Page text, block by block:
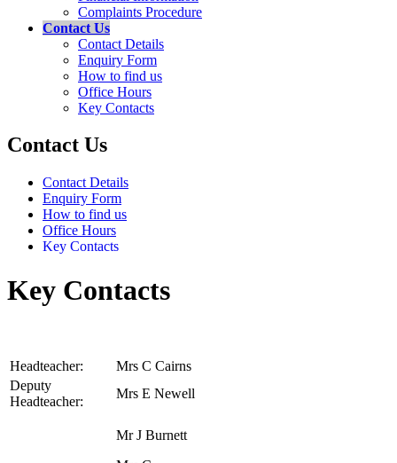
Complaints Procedure
Contact Us
Contact Details
Enquiry Form
How to find us
Office Hours
Key Contacts
Contact Us
Contact Details
Enquiry Form
How to find us
Office Hours
Key Contacts
Key Contacts
Headteacher:
Mrs C Cairns
Deputy
Headteacher:
Mrs E Newell
Mr J Burnett